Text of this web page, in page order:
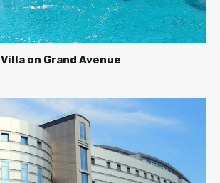
Villa on Grand Avenue